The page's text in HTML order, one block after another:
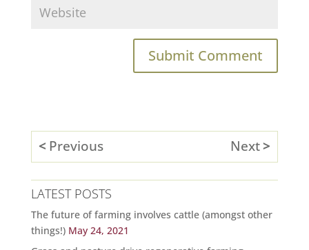
Previous Next
LATEST POSTS
The future of farming involves cattle (amongst other
things!) May 24, 2021